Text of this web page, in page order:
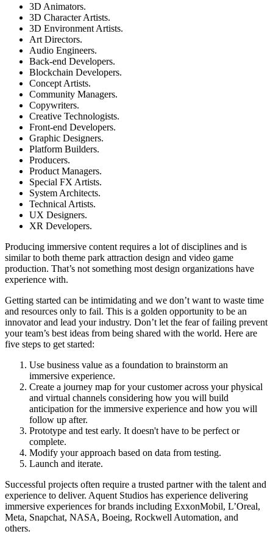
3D Animators.
3D Character Artists.
3D Environment Artists.
Art Directors.
Audio Engineers.
Back-end Developers.
Blockchain Developers.
Concept Artists.
Community Managers.
Copywriters.
Creative Technologists.
Front-end Developers.
Graphic Designers.
Platform Builders.
Producers.
Product Managers.
Special FX Artists.
System Architects.
Technical Artists.
UX Designers.
XR Developers.
Producing immersive content requires a lot of disciplines and is
similar to both theme park attraction design and video game
production. That’s not something most design organizations have
experience with.
Getting started can be intimidating and we don’t want to waste time
and resources only to fail. This is a golden opportunity to be an
innovator and lead your industry. Don’t let the fear of failing prevent
your team’s best ideas from being shared with the world. Here are
five steps to get started:
Use business value as a foundation to brainstorm an
immersive experience.
Create a journey map for your customer across your physical
and virtual channels considering how you will build
anticipation for the immersive experience and how you will
follow up after.
Prototype and test early. It doesn't have to be perfect or
complete.
Modify your approach based on data from testing.
Launch and iterate.
Successful projects often require a trusted partner with the talent and
experience to deliver. Aquent Studios has experience delivering
immersive experiences for brands including ExxonMobil, L’Oreal,
Meta, Snapchat, NASA, Boeing, Rockwell Automation, and
others.